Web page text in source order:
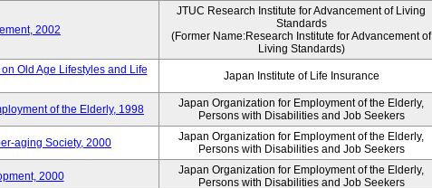
2002
JTUC Research Institute for Advancement of Living
Standards
(Former Name:Research Institute for Advancement of
Living Standards)
Old Age Lifestyles and Life
Japan Institute of Life Insurance
of the Elderly, 1998
Japan Organization for Employment of the Elderly,
Persons with Disabilities and Job Seekers
aging Society, 2000
Japan Organization for Employment of the Elderly,
Persons with Disabilities and Job Seekers
2000
Japan Organization for Employment of the Elderly,
Persons with Disabilities and Job Seekers